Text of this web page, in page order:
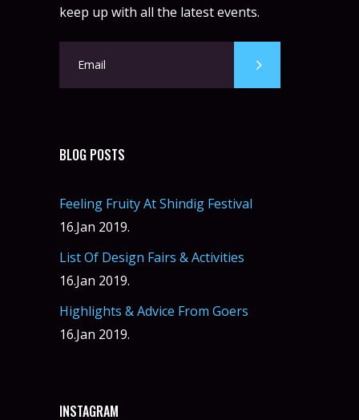
keep up with all the latest events.
BLOG POSTS
Feeling Fruity At Shindig Festival
16.Jan 2019.
List Of Design Fairs & Activities
16.Jan 2019.
Highlights & Advice From Goers
16.Jan 2019.
INSTAGRAM